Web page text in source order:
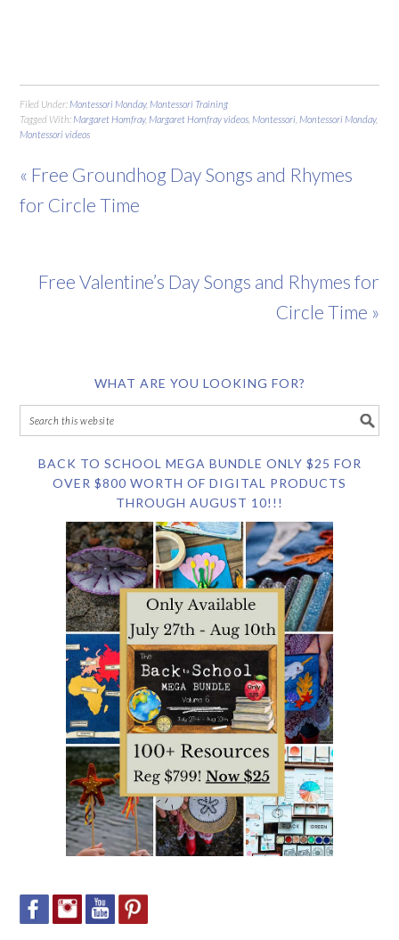
Filed Under: Montessori Monday, Montessori Training
Tagged With: Margaret Homfray, Margaret Homfray videos Montessori Montessori Monday,
Montessori videos
« Free Groundhog Day Songs and Rhymes
for Circle Time
Free Valentine’s Day Songs and Rhymes for
Circle Time »
WHAT ARE YOU LOOKING FOR?
BACK TO SCHOOL MEGA BUNDLE ONLY $25 FOR
OVER $800 WORTH OF DIGITAL PRODUCTS
THROUGH AUGUST 10!!!